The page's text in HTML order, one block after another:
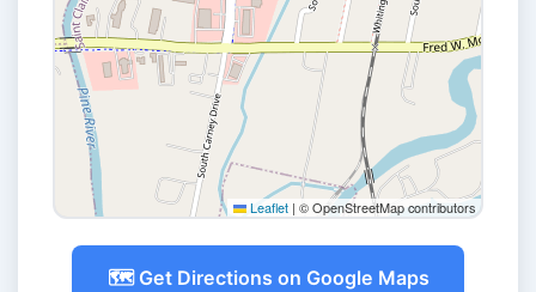
Leaflet | © OpenStreetMap contributors
🗺️ Get Directions on Google Maps